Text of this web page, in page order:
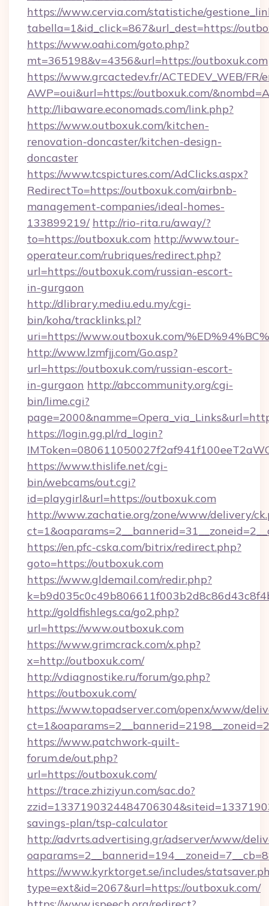
https://www.cervia.com/statistiche/
tabella=1&id_click=867&url_dest=https://
https://www.oahi.com/goto.php?
mt=365198&v=4356&url=https://outboxuk.com
https://www.grcactedev.fr/ACTEDEV_WEB/FR/
AWP=oui&url=https://outboxuk.com/
http://libaware.economads.com/link.php?
https://www.outboxuk.com/kitchen-
renovation-doncaster/kitchen-design-
doncaster
https://www.tcspictures.com/AdClicks.aspx?
RedirectTo=https://outboxuk.com/airbnb-
management-companies/ideal-homes-
133899219/ http://rio-rita.ru/away/?
to=https://outboxuk.com http://www.tour-
operateur.com/rubriques/redirect.php?
url=https://outboxuk.com/russian-escort-
in-gurgaon
http://dlibrary.mediu.edu.my/cgi-
bin/koha/tracklinks.pl?
uri=https://www.outboxuk.com/
http://www.lzmfjj.com/Go.asp?
url=https://outboxuk.com/russian-escort-
in-gurgaon http://abccommunity.org/cgi-
bin/lime.cgi?
https://login.gg.pl/rd_login?
https://www.thislife.net/cgi-
bin/webcams/out.cgi?
id=playgirl&url=https://outboxuk.com
http://www.zachatie.org/zone/www/delivery/
https://en.pfc-cska.com/bitrix/redirect.php?
goto=https://outboxuk.com
https://www.gldemail.com/redir.php?
http://goldfishlegs.ca/go2.php?
url=https://www.outboxuk.com
https://www.grimcrack.com/x.php?
x=http://outboxuk.com/
http://vdiagnostike.ru/forum/go.php?
https://outboxuk.com/
https://www.topadserver.com/openx/www/
https://www.patchwork-quilt-
forum.de/out.php?
url=https://outboxuk.com/
https://trace.zhiziyun.com/sac.do?
savings-plan/tsp-calculator
http://advrts.advertising.gr/adserver/www/
https://www.kyrktorget.se/includes/
type=ext&id=2067&url=https://outboxuk.com/